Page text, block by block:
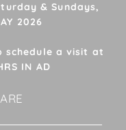
& Sundays,
2026
schedule a visit at
IN AD